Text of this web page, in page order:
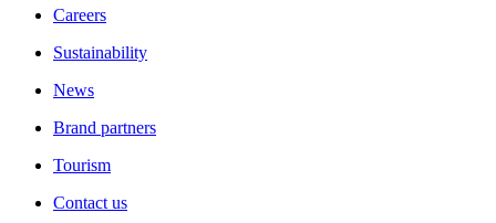
Careers
Sustainability
News
Brand partners
Tourism
Contact us